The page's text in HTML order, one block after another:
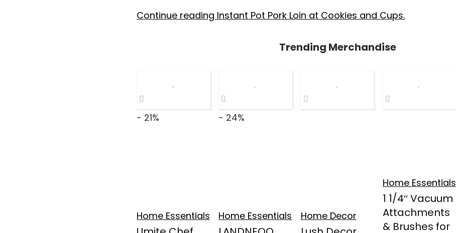
Continue reading Instant Pot Pork Loin at Cookies and Cups.
Trending Merchandise
- 21%
Home Essentials
- 24%
Home Essentials Home Decor
Home Essentials
1 1/4″ Vacuum
Attachments
& Brushes for